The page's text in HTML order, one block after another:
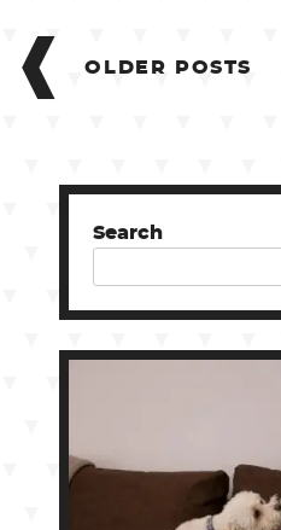
POSTS
NAVIGATION
OLDER POSTS
Search